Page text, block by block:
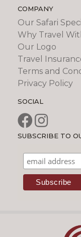
COMPANY
Our Safari
Why Travel
Our Logo
Travel
Terms and
Privacy Policy
SOCIAL
SUBSCRIBE TO